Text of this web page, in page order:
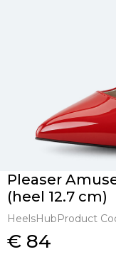
Pleaser
(heel 12.7 cm)
HeelsHubProduct
€ 84